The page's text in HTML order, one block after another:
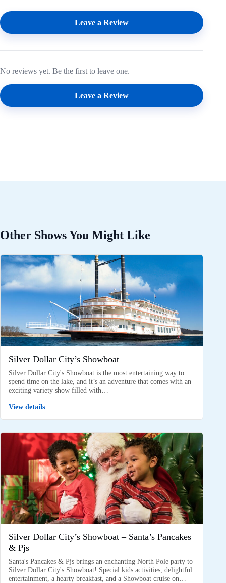
Leave a Review
No reviews yet. Be the first to leave one.
Leave a Review
Other Shows You Might Like
Silver Dollar City’s Showboat
Silver Dollar City's Showboat is the most entertaining way to
spend time on the lake, and it’s an adventure that comes with an
exciting variety show filled with…
View details
Silver Dollar City’s Showboat – Santa’s Pancakes
& Pjs
Santa's Pancakes & Pjs brings an enchanting North Pole party to
Silver Dollar City's Showboat! Special kids activities, delightful
entertainment, a hearty breakfast, and a Showboat cruise on…